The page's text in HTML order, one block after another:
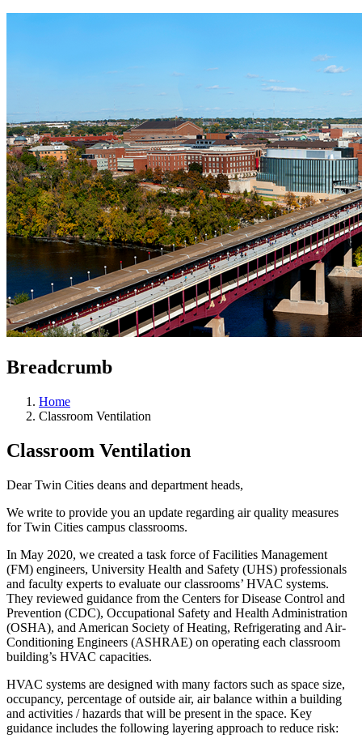
Breadcrumb
Home
Classroom Ventilation
Classroom Ventilation
Dear Twin Cities deans and department heads,
We write to provide you an update regarding air quality measures
for Twin Cities campus classrooms.
In May 2020, we created a task force of Facilities Management
(FM) engineers, University Health and Safety (UHS) professionals
and faculty experts to evaluate our classrooms’ HVAC systems.
They reviewed guidance from the Centers for Disease Control and
Prevention (CDC), Occupational Safety and Health Administration
(OSHA), and American Society of Heating, Refrigerating and Air-
Conditioning Engineers (ASHRAE) on operating each classroom
building’s HVAC capacities.
HVAC systems are designed with many factors such as space size,
occupancy, percentage of outside air, air balance within a building
and activities / hazards that will be present in the space. Key
guidance includes the following layering approach to reduce risk: